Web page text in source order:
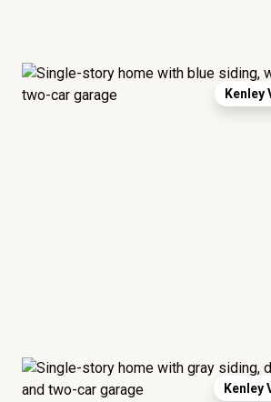
Kenley
Kenley